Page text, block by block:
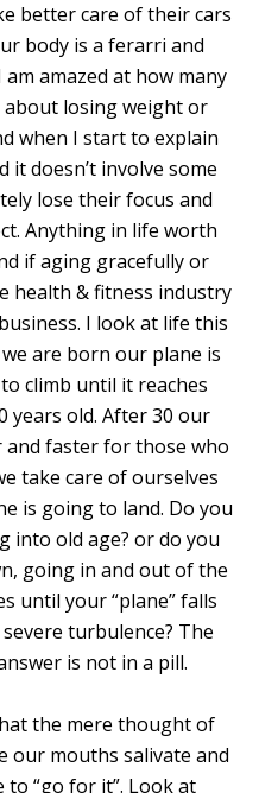
better care of their cars
body is a ferarri and
amazed at how many
about losing weight or
when I start to explain
it doesn’t involve some
lose their focus and
Anything in life worth
if aging gracefully or
health & fitness industry
I look at life this
we are born our plane is
climb until it reaches
years old. After 30 our
and faster for those who
take care of ourselves
is going to land. Do you
into old age? or do you
going in and out of the
until your “plane” falls
turbulence? The
is not in a pill.
the mere thought of
our mouths salivate and
“go for it”. Look at